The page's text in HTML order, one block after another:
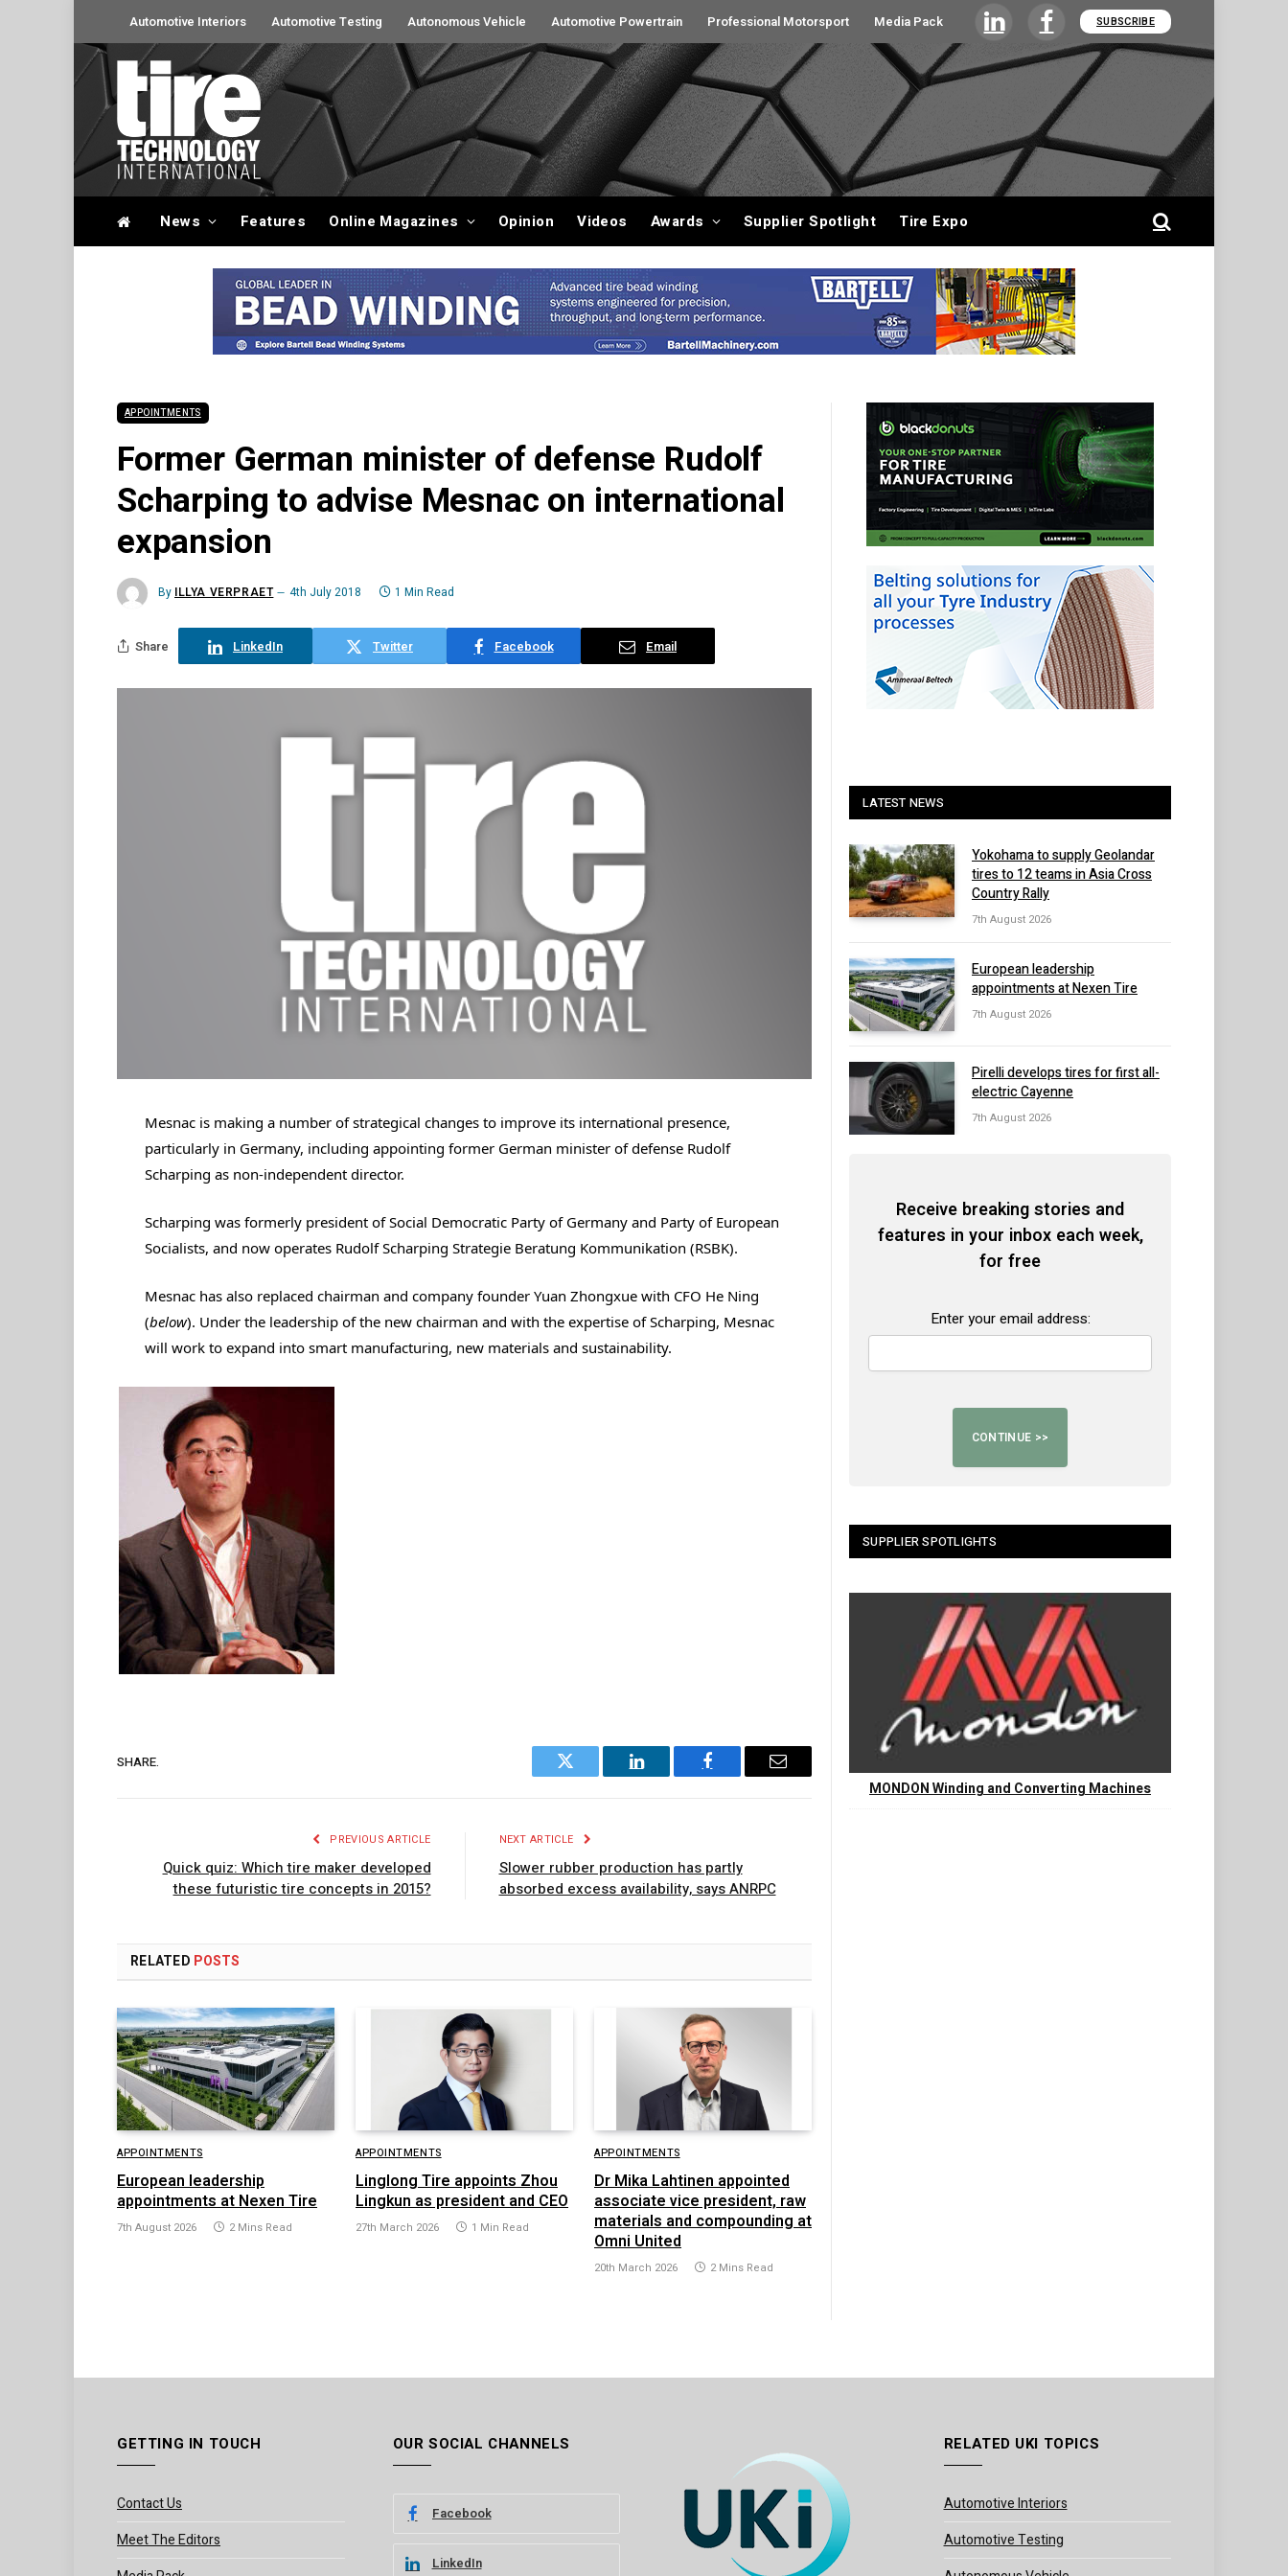
Automotive Interiors Automotive Testing Autonomous Vehicle Automotive Powertrain Professional Motorsport Media Pack LinkedInFacebookSUBSCRIBE
News Features Online Magazines Opinion Videos Awards Supplier Spotlight Tire Expo
APPOINTMENTS
Former German minister of defense Rudolf
Scharping to advise Mesnac on international
expansion
By ILLYA VERPRAET 4th July 2018 1 Min Read
Share LinkedIn Twitter Facebook Email
Mesnac is making a number of strategical changes to improve its international presence,
particularly in Germany, including appointing former German minister of defense Rudolf
Scharping as non-independent director.
Scharping was formerly president of Social Democratic Party of Germany and Party of European
Socialists, and now operates Rudolf Scharping Strategie Beratung Kommunikation (RSBK).
Mesnac has also replaced chairman and company founder Yuan Zhongxue with CFO He Ning
(below). Under the leadership of the new chairman and with the expertise of Scharping, Mesnac
will work to expand into smart manufacturing, new materials and sustainability.
SHARE.
Twitter LinkedIn Facebook Email
PREVIOUS ARTICLE
Quick quiz: Which tire maker developed
these futuristic tire concepts in 2015?
NEXT ARTICLE
Slower rubber production has partly
absorbed excess availability, says ANRPC
RELATED POSTS
APPOINTMENTS
European leadership
appointments at Nexen Tire
7th August 2026 2 Mins Read
APPOINTMENTS
Linglong Tire appoints Zhou
Lingkun as president and CEO
27th March 2026 1 Min Read
APPOINTMENTS
Dr Mika Lahtinen appointed
associate vice president, raw
materials and compounding at
Omni United
20th March 2026 2 Mins Read
LATEST NEWS
Yokohama to supply Geolandar
tires to 12 teams in Asia Cross
Country Rally
7th August 2026
European leadership
appointments at Nexen Tire
7th August 2026
Pirelli develops tires for first all-
electric Cayenne
7th August 2026
Receive breaking stories and
features in your inbox each week,
for free
Enter your email address:
SUPPLIER SPOTLIGHTS
MONDON Winding and Converting Machines
GETTING IN TOUCH
Contact Us
Meet The Editors
OUR SOCIAL CHANNELS
Facebook
LinkedIn
RELATED UKI TOPICS
Automotive Interiors
Automotive Testing